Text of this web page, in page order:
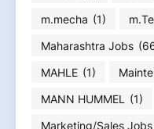
m.mecha (1)
Maharashtra Jobs
MAHLE (1)
MANN HUMMEL
(1)
Marketing/Sales Jobs